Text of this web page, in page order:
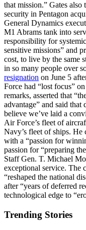
that mission.” Gates also
security in Pentagon
General Dynamics
M1 Abrams tank into
responsibility for
sensitive missions” and
cost, to live by the same
in so many people over
resignation on June 5
Force had “lost focus”
remarks, asserted that
advantage” and said
believe we’ve laid a
Air Force’s fleet of
Navy’s fleet of ships. He
with a “passion for
passion for “preparing
Staff Gen. T. Michael
exceptional service. The
“reshaped the national
after “years of deferred
technological edge to
Trending Stories